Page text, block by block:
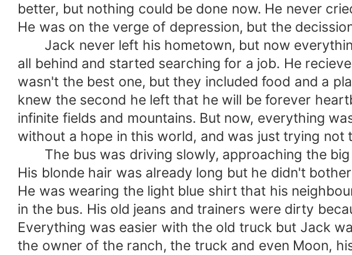
better, but nothing could be done now. He never
He was on the verge of depression, but the
Jack never left his hometown, but now
all behind and started searching for a job. He
wasn't the best one, but they included food and a
knew the second he left that he will be forever
infinite fields and mountains. But now, everything
without a hope in this world, and was just trying
The bus was driving slowly, approaching the big
His blonde hair was already long but he didn't
He was wearing the light blue shirt that his
in the bus. His old jeans and trainers were dirty
Everything was easier with the old truck but Jack
the owner of the ranch, the truck and even Moon,